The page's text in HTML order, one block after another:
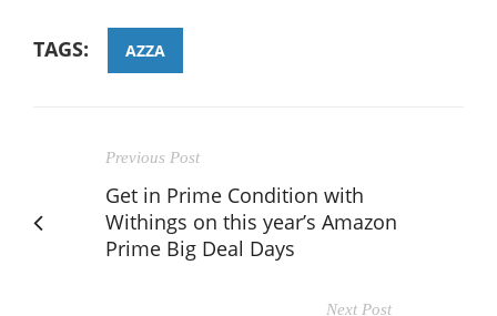
TAGS: AZZA
Previous Post
Get in Prime Condition with
Withings on this year’s Amazon
Prime Big Deal Days
Next Post